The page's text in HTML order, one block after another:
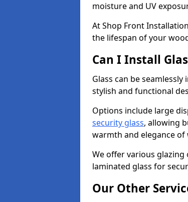
moisture and UV
At Shop Front
the lifespan of your
Can I Install
Glass can be
stylish and functional
Options include large
security glass, allowing
warmth and elegance of
We offer various
laminated glass for
Our Other